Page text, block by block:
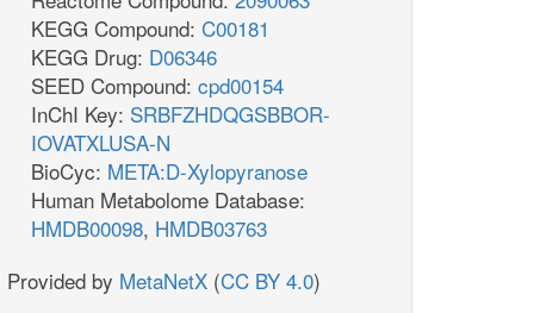
KEGG Compound: C00181
KEGG Drug: D06346
SEED Compound: cpd00154
InChI Key: SRBFZHDQGSBBOR-
IOVATXLUSA-N
BioCyc: META:D-Xylopyranose
Human Metabolome Database:
HMDB00098, HMDB03763
Provided by MetaNetX (CC BY 4.0)